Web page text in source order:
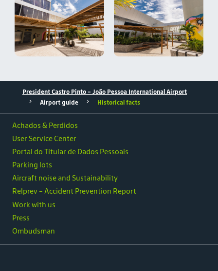
President Castro Pinto - João Pessoa International Airport
Airport guide
Historical facts
Ombudsman
Achados & Perdidos
User Service Center
Portal do Titular de Dados Pessoais
Parking lots
Aircraft noise and Sustainability
Relprev - Accident Prevention Report
Work with us
Press